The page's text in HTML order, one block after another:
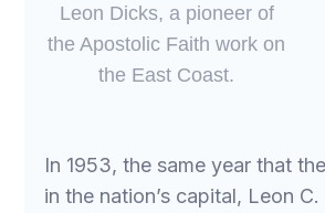
Leon Dicks, a pioneer of
the Apostolic Faith work on
the East Coast.
In 1953, the same year that
in the nation’s capital, Leon